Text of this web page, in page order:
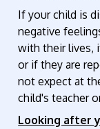
If your child is
negative
with their lives,
or if they are
not expect at
child's teacher
Looking after